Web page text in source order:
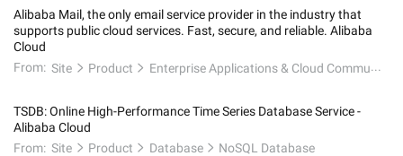
Alibaba Mail, the only email service provider in the industry that
supports public cloud services. Fast, secure, and reliable. Alibaba
Cloud
From: Site Product Enterprise Applications & Cloud Communication
TSDB: Online High-Performance Time Series Database Service -
Alibaba Cloud
From: Site Product Database NoSQL Database